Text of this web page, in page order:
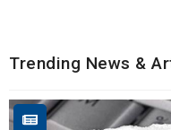
Trending News &